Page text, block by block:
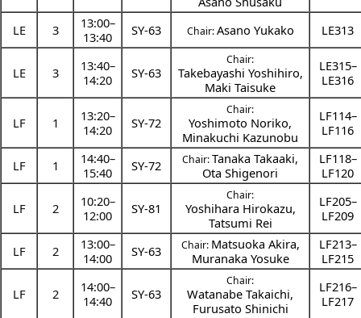
LE 3 13:00–
13:40
SY-63 Chair:Asano Yukako LE313
LE 3 13:40–
14:20
SY-63
Chair:
Takebayashi Yoshihiro,
Maki Taisuke
LE315–
LE316
LF 1 13:20–
14:20
SY-72
Chair:
Yoshimoto Noriko,
Minakuchi Kazunobu
LF114–
LF116
LF 1 14:40–
15:40
SY-72 Chair:Tanaka Takaaki,
Ota Shigenori
LF118–
LF120
LF 2 10:20–
12:00
SY-81
Chair:
Yoshihara Hirokazu,
Tatsumi Rei
LF205–
LF209
LF 2 13:00–
14:00
SY-63 Chair: Matsuoka Akira,
Muranaka Yosuke
LF213–
LF215
LF 2 14:00–
14:40
SY-63
Chair:
Watanabe Takaichi,
Furusato Shinichi
LF216–
LF217